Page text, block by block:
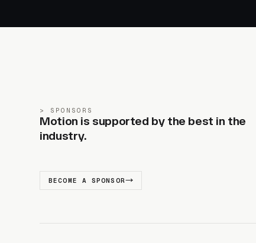
SPONSORS
Motion is supported by the best in the
industry.
BECOME A SPONSOR